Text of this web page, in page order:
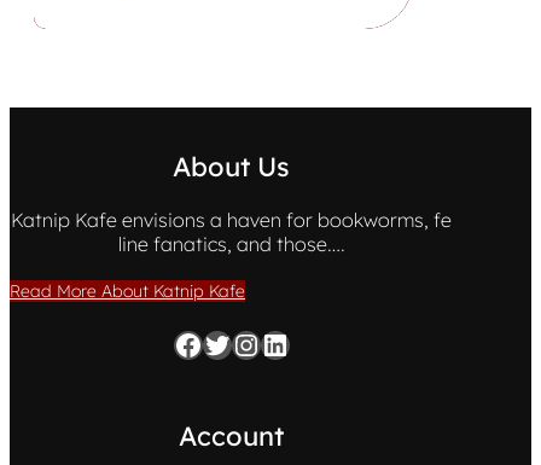
About Us
Katnip Kafe envisions a haven for bookworms, fe
line fanatics, and those….
Read More About Katnip Kafe
Facebook Twitter InstagramLinkedIn
Account